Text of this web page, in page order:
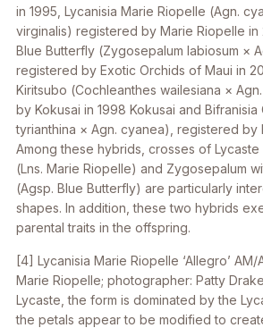
in 1995, Lycanisia Marie Riopelle (Agn.
virginalis) registered by Marie Riopelle in
Blue Butterfly (Zygosepalum labiosum ×
registered by Exotic Orchids of Maui in
Kiritsubo (Cochleanthes wailesiana ×
by Kokusai in 1998 Kokusai and Bifranisia
tyrianthina × Agn. cyanea), registered by
Among these hybrids, crosses of Lycaste
(Lns. Marie Riopelle) and Zygosepalum
(Agsp. Blue Butterfly) are particularly
shapes. In addition, these two hybrids
parental traits in the offspring.
[4] Lycanisia Marie Riopelle ‘Allegro’ AM/
Marie Riopelle; photographer: Patty
Lycaste, the form is dominated by the
the petals appear to be modified to